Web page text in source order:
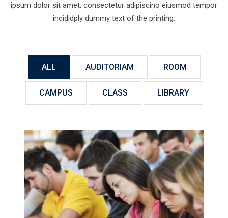
ipsum dolor sit amet, consectetur adipiscino eiusmod tempor
incididply dummy text of the printing.
ALL AUDITORIAM ROOM
CAMPUS CLASS LIBRARY